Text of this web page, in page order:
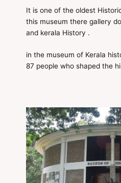
It is one of the oldest
this museum there gallery
and kerala History .
in the museum of Kerala
87 people who shaped the